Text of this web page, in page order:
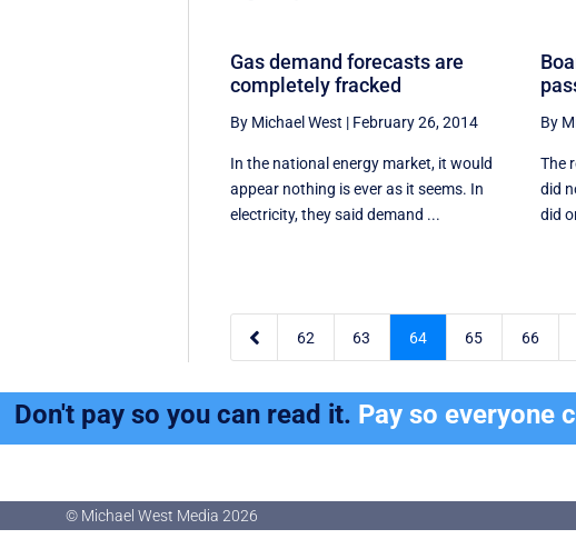
Gas demand forecasts are
completely fracked
By Michael West | February 26, 2014
In the national energy market, it would
appear nothing is ever as it seems. In
electricity, they said demand ...
By
The
did
did
 62 63 64 65 66
Don't pay so you can read it. Pay so everyone
© Michael West Media 2026